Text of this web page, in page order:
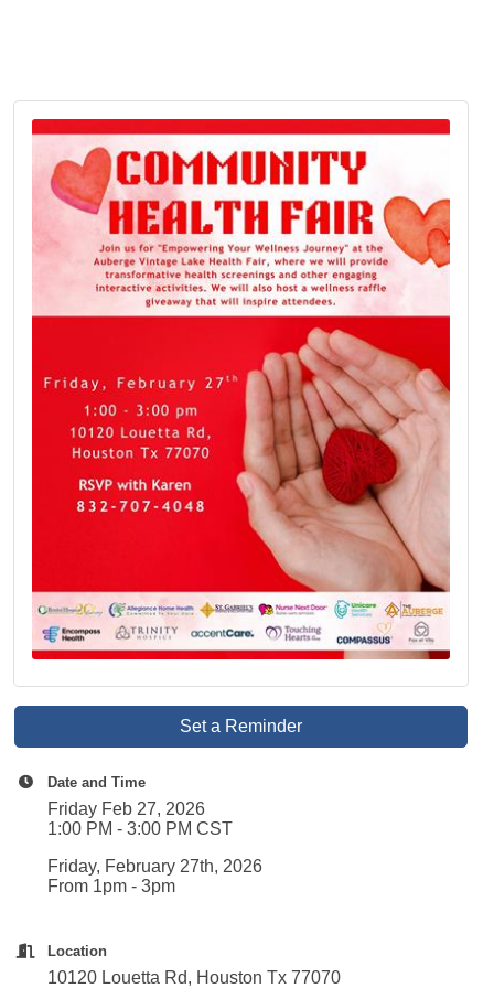
Set a Reminder
Date and Time
Friday Feb 27, 2026
1:00 PM - 3:00 PM CST
Friday, February 27th, 2026
From 1pm - 3pm
Location
10120 Louetta Rd, Houston Tx 77070